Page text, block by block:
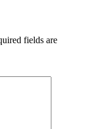
fields are